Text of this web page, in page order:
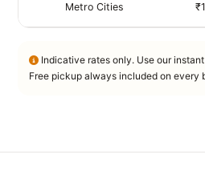
Metro Cities
Indicative rates only. Use our
Free pickup always included on every